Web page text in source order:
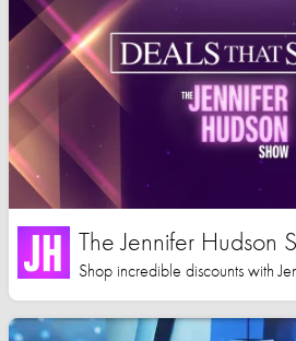
The Jennifer Hudson
Shop incredible discounts with